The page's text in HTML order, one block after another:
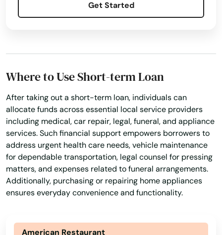
Get Started
Where to Use Short-term Loan
After taking out a short-term loan, individuals can
allocate funds across essential local service providers
including medical, car repair, legal, funeral, and appliance
services. Such financial support empowers borrowers to
address urgent health care needs, vehicle maintenance
for dependable transportation, legal counsel for pressing
matters, and expenses related to funeral arrangements.
Additionally, purchasing or repairing home appliances
ensures everyday convenience and functionality.
American Restaurant